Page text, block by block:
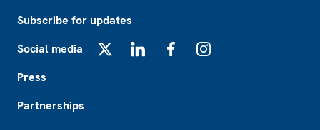
Subscribe for updates
Social media
Press
Partnerships